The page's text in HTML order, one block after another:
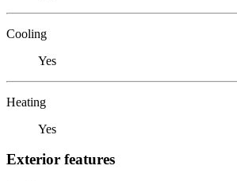
Cooling
Yes
Heating
Yes
Exterior features